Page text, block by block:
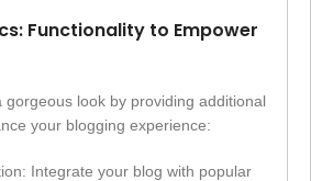
Functionality to Empower
gorgeous look by providing additional
your blogging experience:
Integrate your blog with popular